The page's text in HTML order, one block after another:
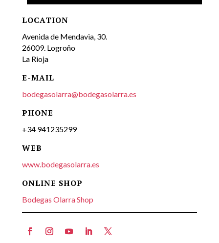
LOCATION
Avenida de Mendavia, 30.
26009. Logroño
La Rioja
E-MAIL
bodegasolarra@bodegasolarra.es
PHONE
+34 941235299
WEB
www.bodegasolarra.es
ONLINE SHOP
Bodegas Olarra Shop